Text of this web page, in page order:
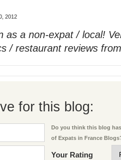
2012
as a non-expat / local!
/ restaurant reviews
for this blog:
Do you think this blog
of Expats in France
Your Rating